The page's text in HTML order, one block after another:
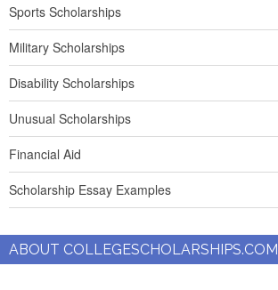
Sports Scholarships
Military Scholarships
Disability Scholarships
Unusual Scholarships
Financial Aid
Scholarship Essay Examples
ABOUT COLLEGESCHOLARSHIPS.COM